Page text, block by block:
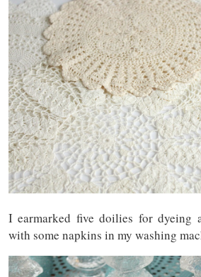
I earmarked five doilies for dyeing
with some napkins in my washing